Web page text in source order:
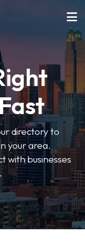
directory to
your area.
with businesses